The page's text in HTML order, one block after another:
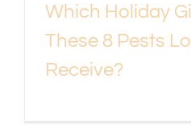
Which Holiday
These 8 Pests
Receive?